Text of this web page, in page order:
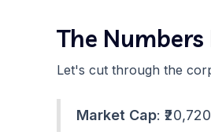
The
Let's cut through the
Market Cap: